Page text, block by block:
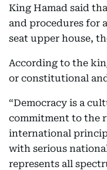
King Hamad said
and procedures for
seat upper house,
According to the
or constitutional
“Democracy is a
commitment to the
international
with serious
represents all